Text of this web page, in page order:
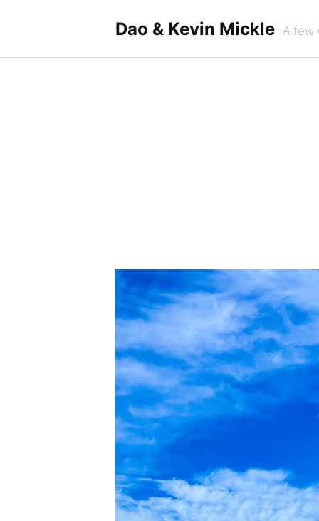
Dao & Kevin Mickle A few